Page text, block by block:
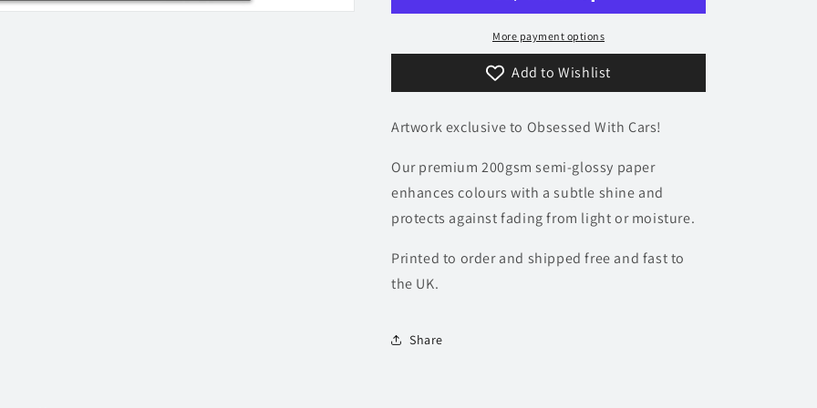
Poster
Accent
Poster
-
Accent
Collection
More payment options
Add to Wishlist
Artwork exclusive to Obsessed With Cars!
Our premium 200gsm semi-glossy paper
enhances colours with a subtle shine and
protects against fading from light or moisture.
Printed to order and shipped free and fast to
the UK.
Share